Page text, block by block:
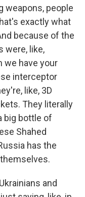
weapons, people
exactly what
because of the
were, like,
we have your
interceptor
like, 3D
They literally
big bottle of
Shahed
has the
and